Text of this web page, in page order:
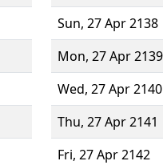
Sun, 27 Apr 2138
Mon, 27 Apr 2139
Wed, 27 Apr 2140
Thu, 27 Apr 2141
Fri, 27 Apr 2142